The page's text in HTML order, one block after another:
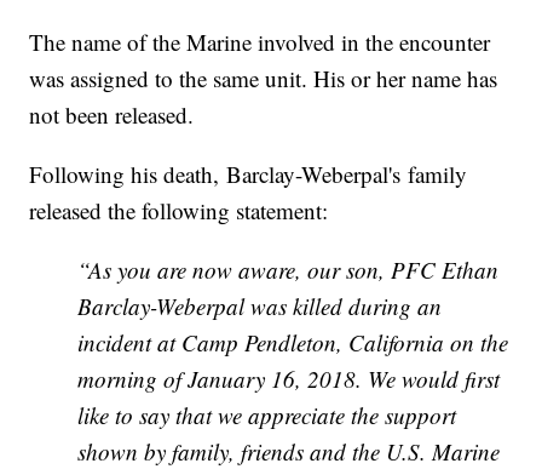
The name of the Marine involved in the encounter
was assigned to the same unit. His or her name has
not been released.
Following his death, Barclay-Weberpal's family
released the following statement:
“As you are now aware, our son, PFC Ethan
Barclay-Weberpal was killed during an
incident at Camp Pendleton, California on the
morning of January 16, 2018. We would first
like to say that we appreciate the support
shown by family, friends and the U.S. Marine